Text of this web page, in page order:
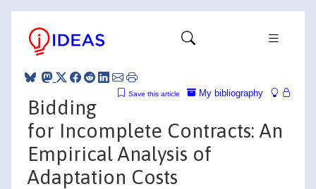
My bibliography
Save this article
Bidding
for Incomplete Contracts: An
Empirical Analysis of
Adaptation Costs